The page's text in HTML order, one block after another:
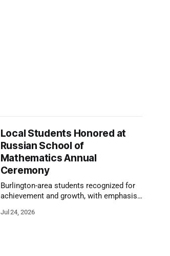
Local Students Honored at
Russian School of
Mathematics Annual
Ceremony
Burlington-area students recognized for
achievement and growth, with emphasis
kind of critical thinking that prepares
Jul 24, 2026